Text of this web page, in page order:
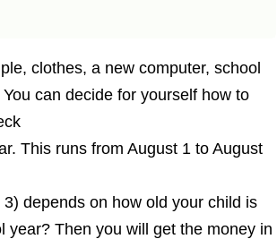
clothes, a new computer, school
can decide for yourself how to
This runs from August 1 to August
depends on how old your child is
year? Then you will get the money in